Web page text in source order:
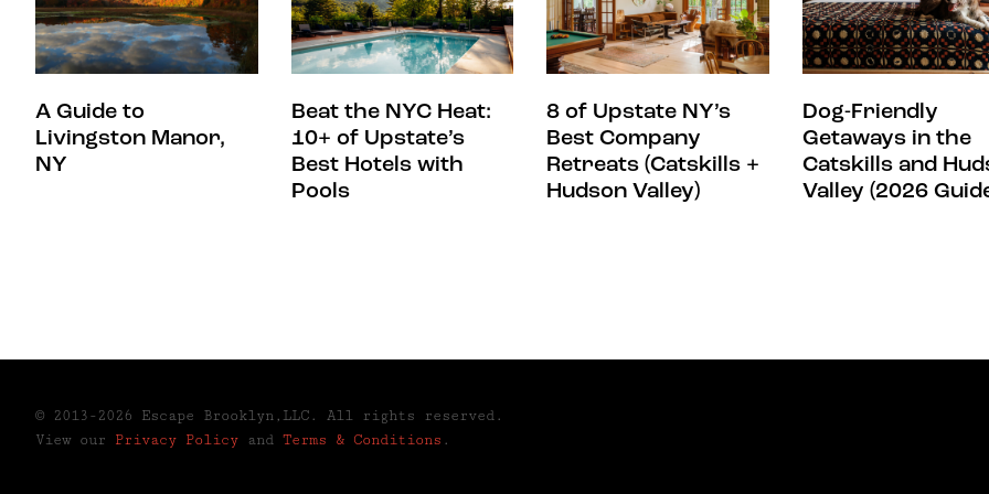
A Guide to
Livingston Manor,
NY
Beat the NYC Heat:
10+ of Upstate’s
Best Hotels with
Pools
8 of Upstate NY’s
Best Company
Retreats (Catskills +
Hudson Valley)
Dog-Friendly
Getaways in the
Catskills and
Valley (2026
© 2013-2026 Escape Brooklyn,LLC. All rights reserved.
View our Privacy Policy and Terms & Conditions .